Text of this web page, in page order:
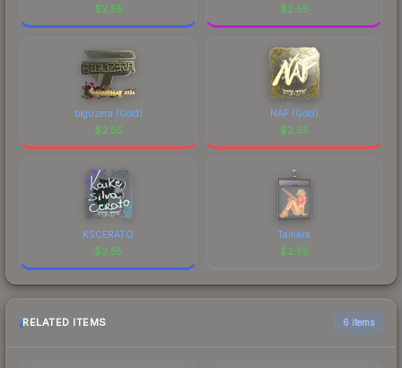
$2.55 $2.55
biguzera (Gold)
$2.55
NAF (Gold)
$2.55
KSCERATO
$2.55
Tamara
$2.55
RELATED ITEMS 6 items